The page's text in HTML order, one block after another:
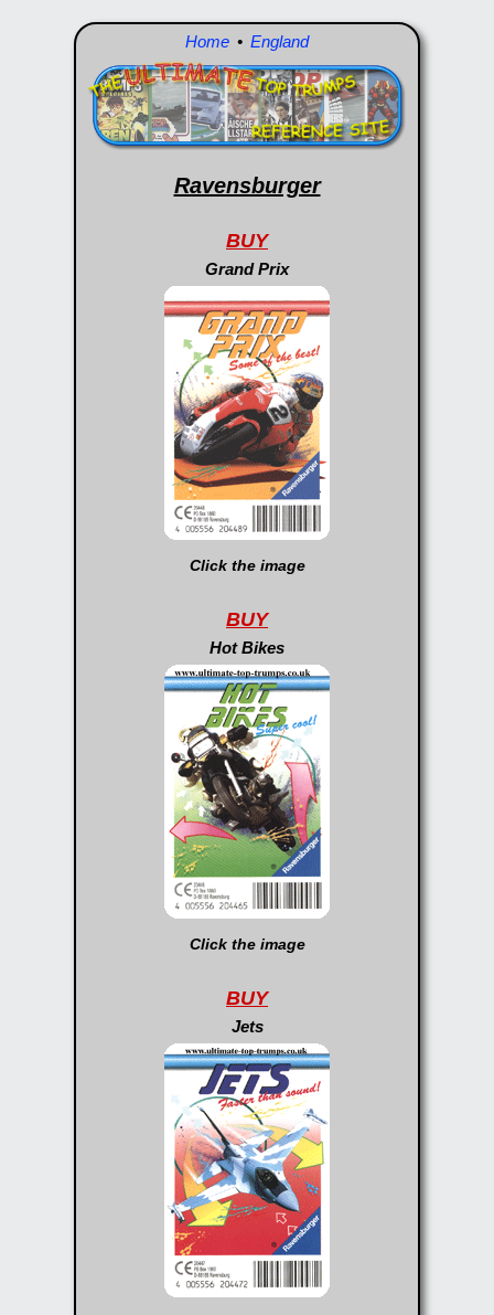
Home • England
Ravensburger
BUY
Grand Prix
Click the image
BUY
Hot Bikes
Click the image
BUY
Jets